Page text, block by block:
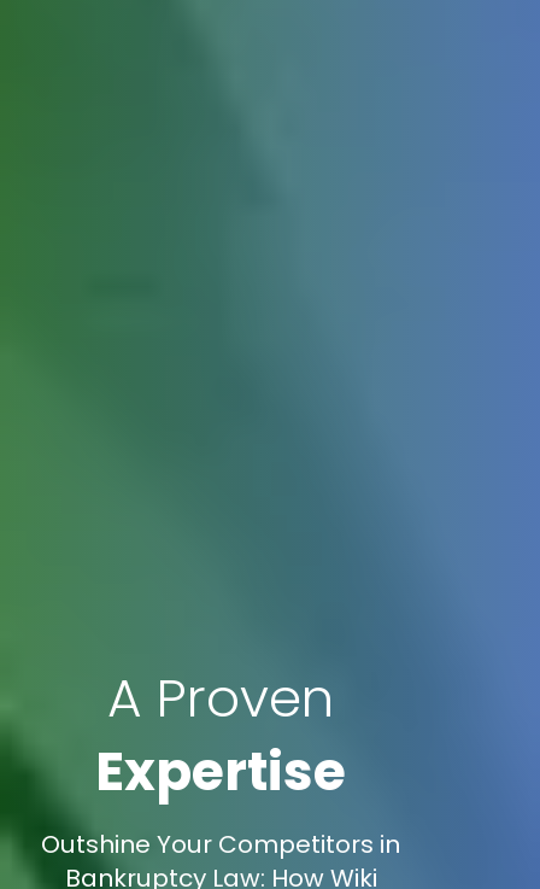
A Proven
Expertise
Outshine Your Competitors in
Bankruptcy Law: How Wiki